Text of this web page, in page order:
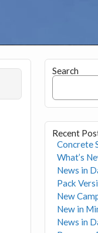
Search
Recent
Concrete
What’s
News in
Pack
New
New in
News in